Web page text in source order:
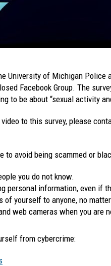
University of Michigan Police
Facebook Group. The
to be about “sexual activity
to this survey, please
to avoid being scammed or
you do not know.
personal information, even if
of yourself to anyone, no
web cameras when you are
from cybercrime: